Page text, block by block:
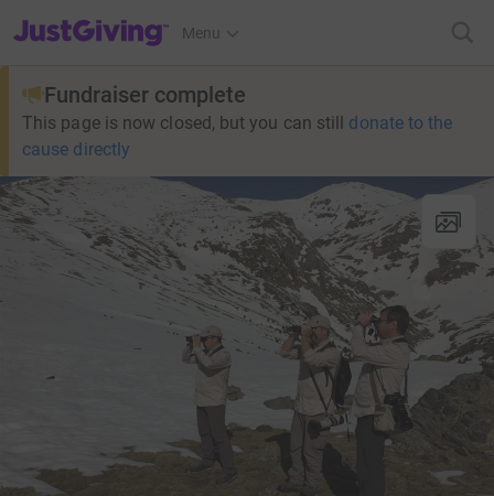
JustGiving’s homepage
Menu
Fundraiser complete
This page is now closed, but you can still donate to the
cause directly